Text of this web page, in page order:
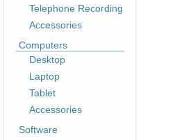
Telephone Recording
Accessories
Computers
Desktop
Laptop
Tablet
Accessories
Software